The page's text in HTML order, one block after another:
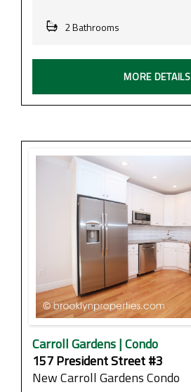
2 Bathrooms
MORE DETAILS
Carroll Gardens | Condo
157 President Street #3
New Carroll Gardens Condo